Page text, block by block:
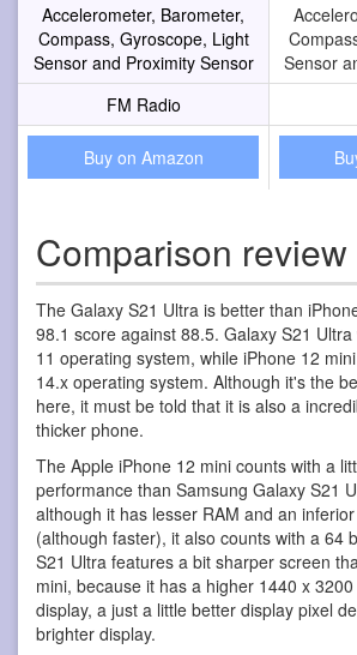
Accelerometer, Barometer,
Compass, Gyroscope, Light
Sensor and Proximity Sensor
Sensor
FM Radio
Buy on Amazon
Comparison review
The Galaxy S21 Ultra is better than
98.1 score against 88.5. Galaxy S21
11 operating system, while iPhone 12
14.x operating system. Although it's the
here, it must be told that it is also a
thicker phone.
The Apple iPhone 12 mini counts with a
performance than Samsung Galaxy S21
although it has lesser RAM and an
(although faster), it also counts with a 64
S21 Ultra features a bit sharper screen
mini, because it has a higher 1440 x
display, a just a little better display pixel
brighter display.